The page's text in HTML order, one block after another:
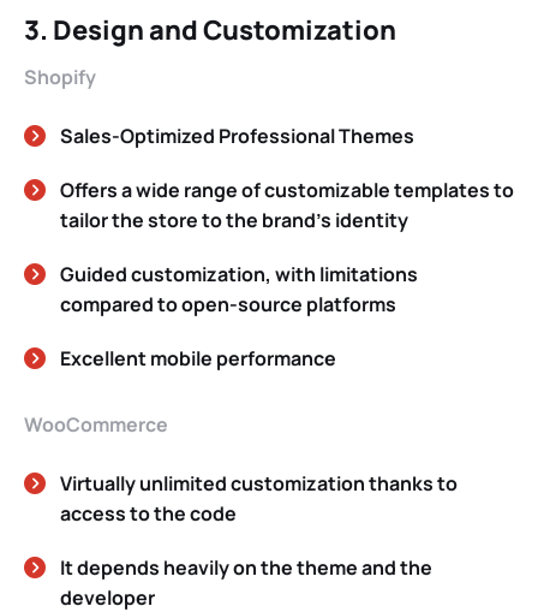
3. Design and Customization
Shopify
Sales-Optimized Professional Themes
Offers a wide range of customizable templates to
tailor the store to the brand’s identity
Guided customization, with limitations
compared to open-source platforms
Excellent mobile performance
WooCommerce
Virtually unlimited customization thanks to
access to the code
It depends heavily on the theme and the
developer